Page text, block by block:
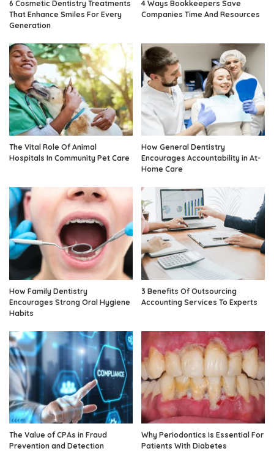
6 Cosmetic Dentistry Treatments
That Enhance Smiles For Every
Generation
4 Ways Bookkeepers Save
Companies Time And Resources
The Vital Role Of Animal
Hospitals In Community Pet Care
How General Dentistry
Encourages Accountability in At-
Home Care
How Family Dentistry
Encourages Strong Oral Hygiene
Habits
3 Benefits Of Outsourcing
Accounting Services To Experts
The Value of CPAs in Fraud
Prevention and Detection
Why Periodontics Is Essential For
Patients With Diabetes